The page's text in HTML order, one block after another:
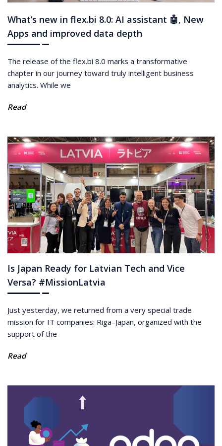
What’s new in flex.bi 8.0: AI assistant 🤖, New
Apps and improved data depth
The release of the flex.bi 8.0 marks a transformative
chapter in our journey toward truly intelligent business
analytics. While we
Read
Is Japan Ready for Latvian Tech and Vice
Versa? #MissionLatvia
Just yesterday, we returned from a very special trade
mission for IT companies: Riga–Japan, organized with the
support of the
Read